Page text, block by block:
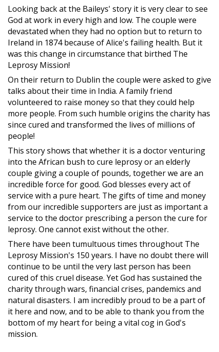
Looking back at the Baileys' story it is very clear to see
God at work in every high and low. The couple were
devastated when they had no option but to return to
Ireland in 1874 because of Alice's failing health. But it
was this change in circumstance that birthed The
Leprosy Mission!
On their return to Dublin the couple were asked to give
talks about their time in India. A family friend
volunteered to raise money so that they could help
more people. From such humble origins the charity has
since cured and transformed the lives of millions of
people!
This story shows that whether it is a doctor venturing
into the African bush to cure leprosy or an elderly
couple giving a couple of pounds, together we are an
incredible force for good. God blesses every act of
service with a pure heart. The gifts of time and money
from our incredible supporters are just as important a
service to the doctor prescribing a person the cure for
leprosy. One cannot exist without the other.
There have been tumultuous times throughout The
Leprosy Mission's 150 years. I have no doubt there will
continue to be until the very last person has been
cured of this cruel disease. Yet God has sustained the
charity through wars, financial crises, pandemics and
natural disasters. I am incredibly proud to be a part of
it here and now, and to be able to thank you from the
bottom of my heart for being a vital cog in God's
mission.